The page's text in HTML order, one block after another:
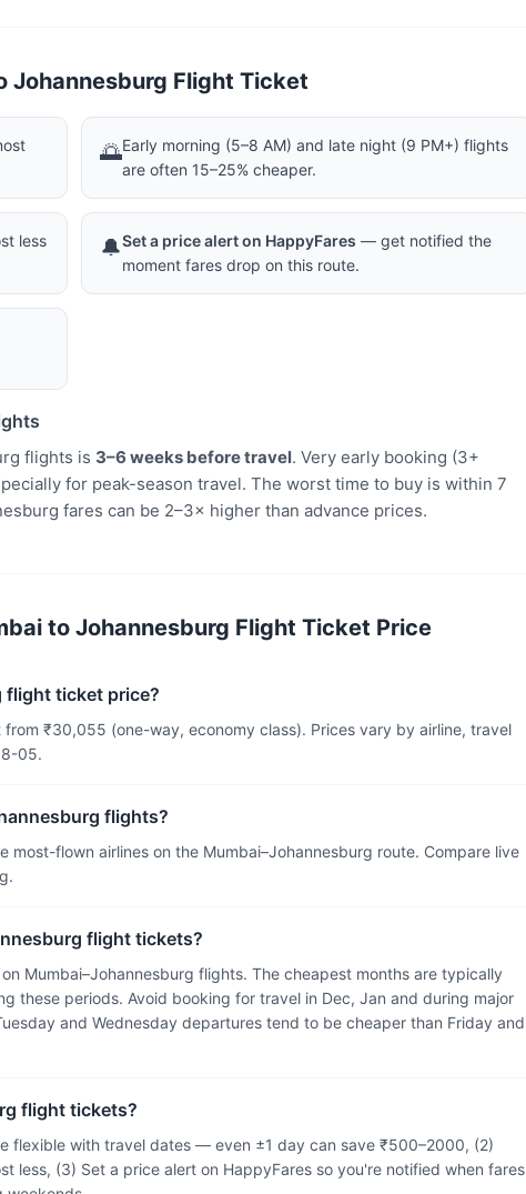
Johannesburg Flight Ticket
🌅Early morning (5–8 AM) and late night (9 PM+) flights
are often 15–25% cheaper.
less
🔔Set a price alert on HappyFares — get notified the
moment fares drop on this route.
flights is 3–6 weeks before travel. Very early booking (3+
for peak-season travel. The worst time to buy is within 7
fares can be 2–3× higher than advance prices.
to Johannesburg Flight Ticket Price
flight ticket price?
₹30,055 (one-way, economy class). Prices vary by airline, travel
05.
flights?
most-flown airlines on the Mumbai–Johannesburg route. Compare live
flight tickets?
Mumbai–Johannesburg flights. The cheapest months are typically
these periods. Avoid booking for travel in Dec, Jan and during major
and Wednesday departures tend to be cheaper than Friday and
flight tickets?
flexible with travel dates — even ±1 day can save ₹500–2000, (2)
less, (3) Set a price alert on HappyFares so you're notified when fares